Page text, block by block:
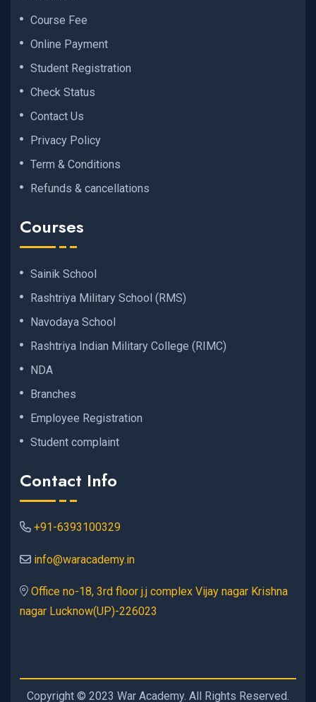
Course Fee
Online Payment
Student Registration
Check Status
Contact Us
Privacy Policy
Term & Conditions
Refunds & cancellations
Courses
Sainik School
Rashtriya Military School (RMS)
Navodaya School
Rashtriya Indian Military College (RIMC)
NDA
Branches
Employee Registration
Student complaint
Contact Info
+91-6393100329
info@waracademy.in
Office no-18, 3rd floor j.j complex Vijay nagar Krishna
nagar Lucknow(UP)-226023
Copyright © 2023 War Academy. All Rights Reserved.